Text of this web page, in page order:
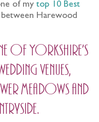
of mytop 10 Best
between Harewood
of Yorkshire’s
venues,
meadows and